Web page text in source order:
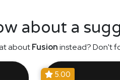
about a
aboutFusioninstead? Don't
5.00